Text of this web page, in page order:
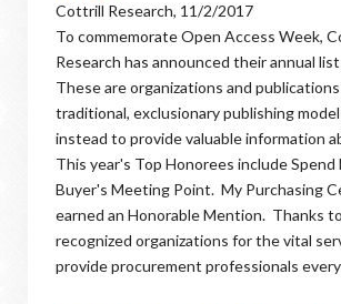
Cottrill Research, 11/2/2017
To commemorate Open Access Week,
Research has announced their annual
These are organizations and
traditional, exclusionary publishing
instead to provide valuable information
This year's Top Honorees include
Buyer's Meeting Point. My Purchasing
earned an Honorable Mention. Thanks
recognized organizations for the vital
provide procurement professionals